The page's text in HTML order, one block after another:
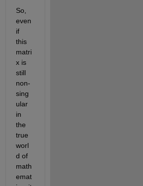
So,
even
if
this
matri
x is
still
non-
sing
ular
in
the
true
worl
d of
math
emat